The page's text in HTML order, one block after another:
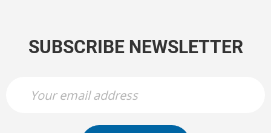
SUBSCRIBE NEWSLETTER